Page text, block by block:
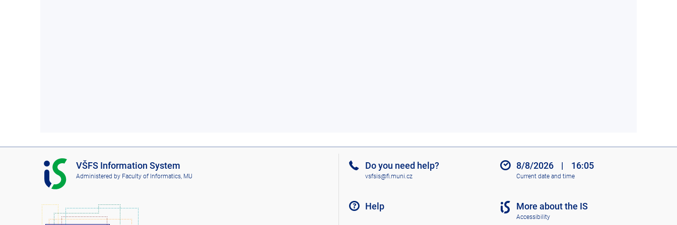
I
S
V
F
VŠFS Information System
Administered by Faculty of Informatics, MU
Do you need help?
vsfsis@fi.muni.cz
Help
8/8/2026 | 16:05
Current date and time
More about the IS
Accessibility